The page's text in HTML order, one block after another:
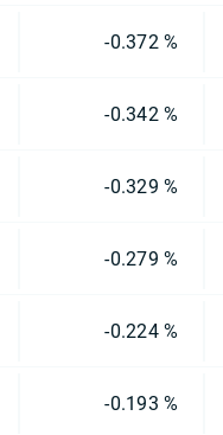
-0.372 %
-0.342 %
-0.329 %
-0.279 %
-0.224 %
-0.193 %